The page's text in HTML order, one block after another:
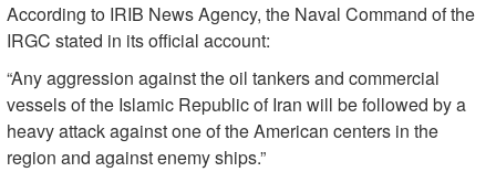
According to IRIB News Agency, the Naval Command of the
IRGC stated in its official account:
“Any aggression against the oil tankers and commercial
vessels of the Islamic Republic of Iran will be followed by a
heavy attack against one of the American centers in the
region and against enemy ships.”